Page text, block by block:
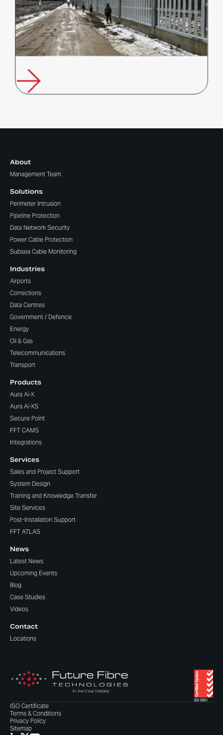
About
Management Team
Solutions
Perimeter Intrusion
Pipeline Protection
Data Network Security
Power Cable Protection
Subsea Cable Monitoring
Industries
Airports
Corrections
Data Centres
Government / Defence
Energy
Oil & Gas
Telecommunications
Transport
Products
Aura Ai-X
Aura Ai-XS
Secure Point
FFT CAMS
Integrations
Services
Sales and Project Support
System Design
Training and Knowledge Transfer
Site Services
Post-Installation Support
FFT ATLAS
News
Latest News
Upcoming Events
Blog
Case Studies
Videos
Contact
Locations
ISO Certificate
Terms & Conditions
Privacy Policy
Sitemap